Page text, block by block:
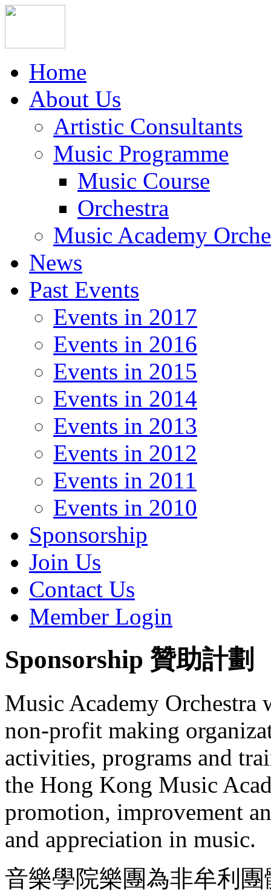
Home
About Us
Artistic Consultants
Music Programme
Music Course
Orchestra
Music Academy
News
Past Events
Events in 2017
Events in 2016
Events in 2015
Events in 2014
Events in 2013
Events in 2012
Events in 2011
Events in 2010
Sponsorship
Join Us
Contact Us
Member Login
Sponsorship 贊助計劃
Music Academy Orchestra
non-profit making
activities, programs and
the Hong Kong Music
promotion, improvement
and appreciation in music.
音樂學院樂團為非牟利